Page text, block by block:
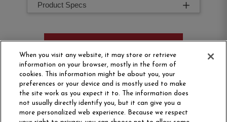
Product Specs
ORDER SAMPLE
When you visit any website, it may store or retrieve
information on your browser, mostly in the form of
cookies. This information might be about you, your
preferences or your device and is mostly used to make
the site work as you expect it to. The information does
not usually directly identify you, but it can give you a
more personalized web experience. Because we respect